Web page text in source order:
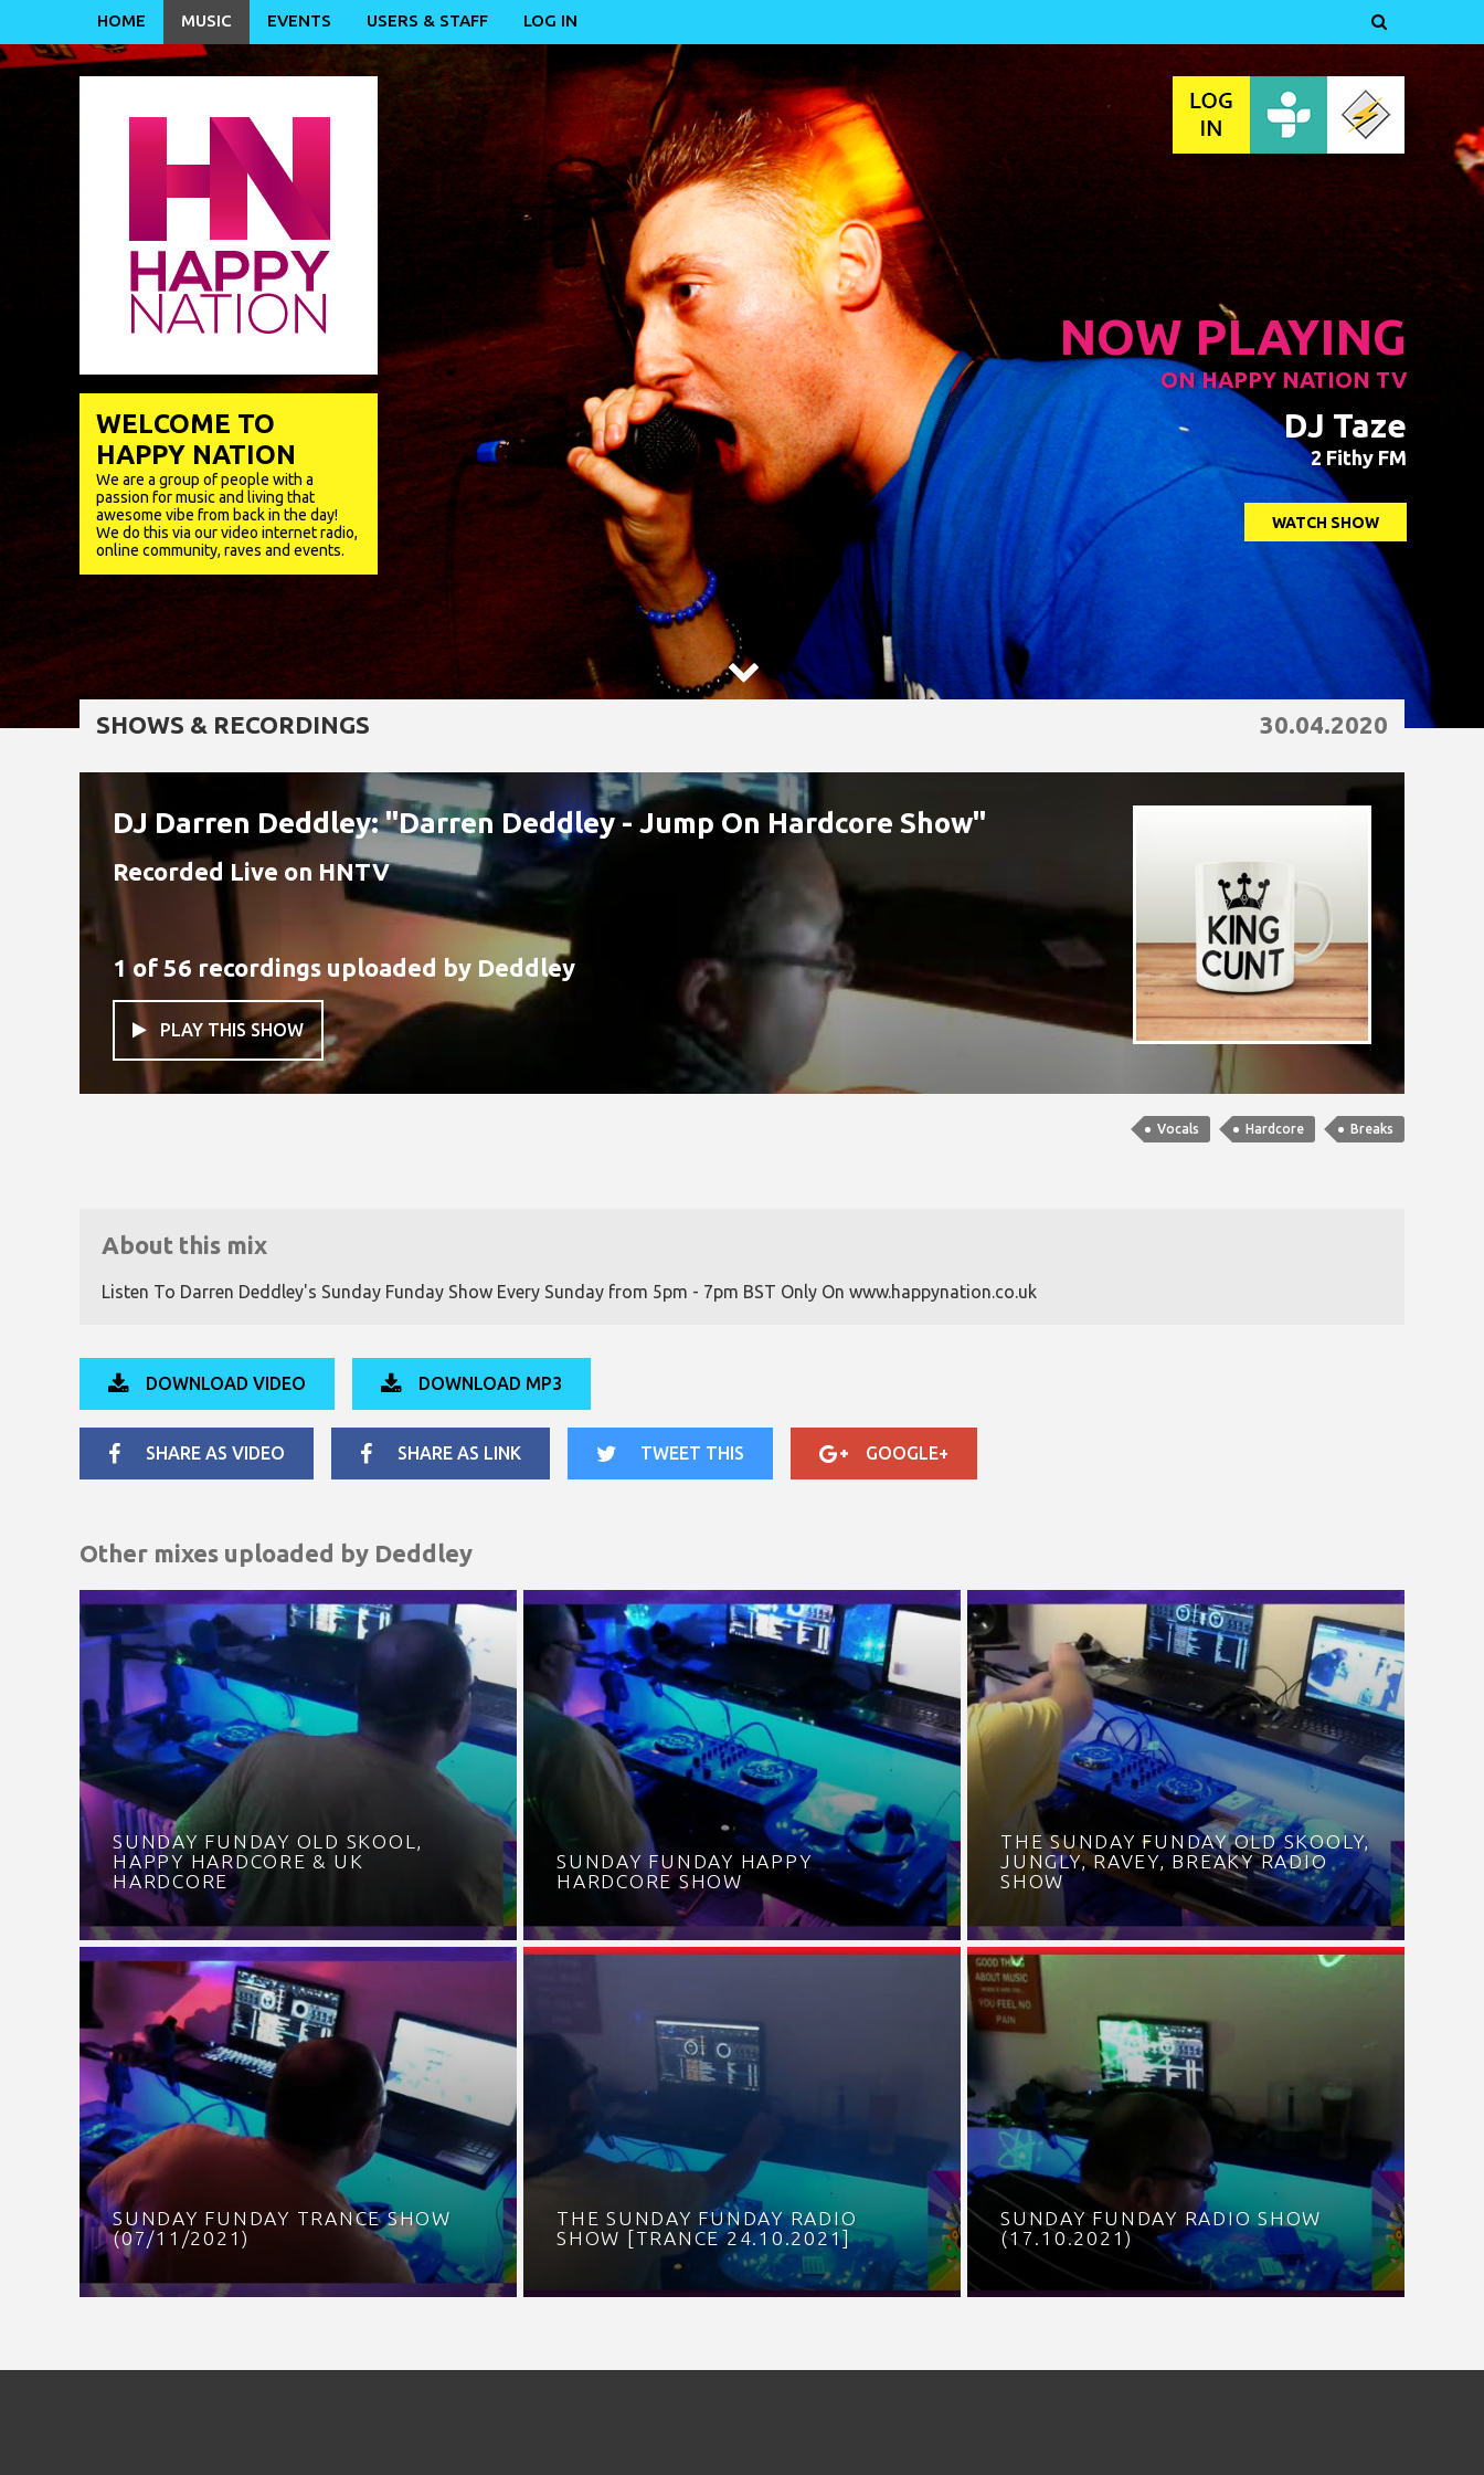
HOME MUSIC EVENTS USERS & STAFF LOG IN 
NOW PLAYING
ON HAPPY NATION TV
DJ Taze
2 Fithy FM
WATCH SHOW
WELCOME TO
HAPPY NATION
We are a group of people with a
passion for music and living that
awesome vibe from back in the day!
We do this via our video internet radio,
online community, raves and events.

30.04.2020
SHOWS & RECORDINGS
DJ Darren Deddley: "Darren Deddley - Jump On Hardcore Show"
Recorded Live on HNTV
1 of 56 recordings uploaded by Deddley
 PLAY THIS SHOW
Vocals Hardcore Breaks
About this mix
Listen To Darren Deddley's Sunday Funday Show Every Sunday from 5pm - 7pm BST Only On www.happynation.co.uk
DOWNLOAD VIDEO DOWNLOAD MP3
SHARE AS VIDEO SHARE AS LINK TWEET THIS GOOGLE+
Other mixes uploaded by Deddley
SUNDAY FUNDAY OLD SKOOL,
HAPPY HARDCORE & UK
HARDCORE
SUNDAY FUNDAY HAPPY
HARDCORE SHOW
THE SUNDAY FUNDAY OLD SKOOLY,
JUNGLY, RAVEY, BREAKY RADIO
SHOW
SUNDAY FUNDAY TRANCE SHOW
(07/11/2021)
THE SUNDAY FUNDAY RADIO
SHOW [TRANCE 24.10.2021]
SUNDAY FUNDAY RADIO SHOW
(17.10.2021)